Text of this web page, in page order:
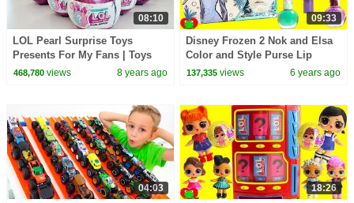
08:10
LOL Pearl Surprise Toys
Presents For My Fans | Toys
AndMe
468,780views 8 years ago
09:33
Disney Frozen 2 Nok and Elsa
Color and Style Purse Lip
Glosses and Nail Polishes
137,335 views 6 years ago
04:03 18:26